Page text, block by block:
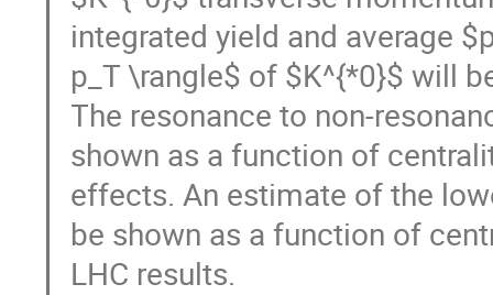
integrated yield and average
p_T \rangle$ of $K^{*0}$ will
The resonance to non-
shown as a function of
effects. An estimate of the
be shown as a function of
LHC results.